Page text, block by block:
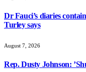
Dr Fauci’s diaries
Turley says
August 7, 2026
Rep. Dusty Johnson: